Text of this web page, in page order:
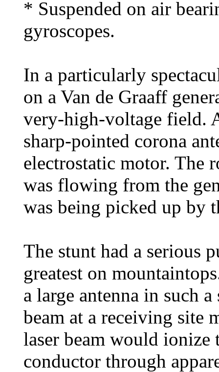
* Suspended on air
gyroscopes.
In a particularly
on a Van de Graaff
very-high-voltage field.
sharp-pointed corona
electrostatic motor. The
was flowing from the
was being picked up by
The stunt had a serious
greatest on
a large antenna in such
beam at a receiving site
laser beam would
conductor through